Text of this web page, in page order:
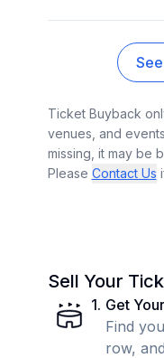
Ticket Buyback
venues, and
missing, it may be
Please Contact Us
Sell Your
1. Get
Find
row,